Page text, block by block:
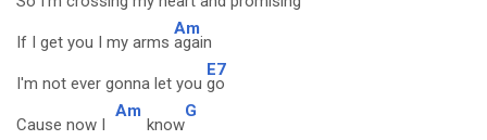
If I get you I my arms
Am
again
I'm not ever gonna let you
E7
go
Cause now I
Am
know
G